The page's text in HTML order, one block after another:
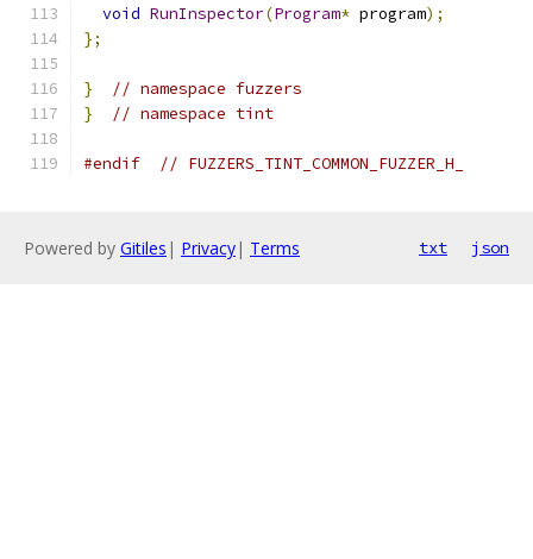
void RunInspector(Program* program);
};
}
// namespace fuzzers
}
// namespace tint
#endif // FUZZERS_TINT_COMMON_FUZZER_H_
Powered by Gitiles | Privacy| Terms txt json